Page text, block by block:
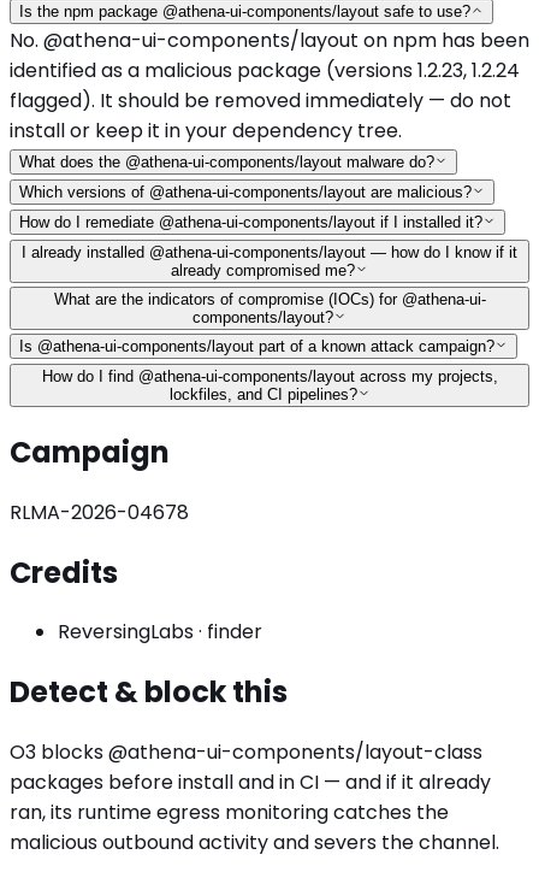
Is the npm package @athena-ui-components/layout safe to use?
No. @athena-ui-components/layout on npm has been
identified as a malicious package (versions 1.2.23, 1.2.24
flagged). It should be removed immediately — do not
install or keep it in your dependency tree.
What does the @athena-ui-components/layout malware do?
Which versions of @athena-ui-components/layout are malicious?
How do I remediate @athena-ui-components/layout if I installed it?
I already installed @athena-ui-components/layout — how do I know if it
already compromised me?
What are the indicators of compromise (IOCs) for @athena-ui-
components/layout?
Is @athena-ui-components/layout part of a known attack campaign?
How do I find @athena-ui-components/layout across my projects,
lockfiles, and CI pipelines?
Campaign
RLMA-2026-04678
Credits
ReversingLabs· finder
Detect & block this
O3 blocks@athena-ui-components/layout-class
packages before install and in CI — and if it already
ran, its runtime egress monitoring catches the
malicious outbound activityand severs the channel.